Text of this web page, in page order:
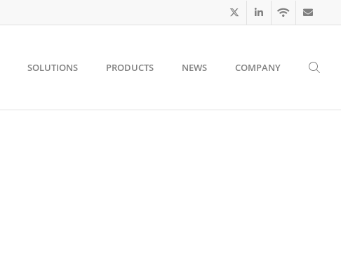
SOLUTIONS PRODUCTS NEWS COMPANY